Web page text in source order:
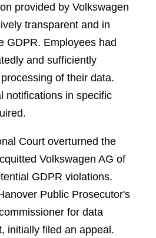
provided by Volkswagen
transparent and in
GDPR. Employees had
and sufficiently
of their data.
notifications in specific
Court overturned the
Volkswagen AG of
GDPR violations.
Public Prosecutor's
for data
initially filed an appeal.